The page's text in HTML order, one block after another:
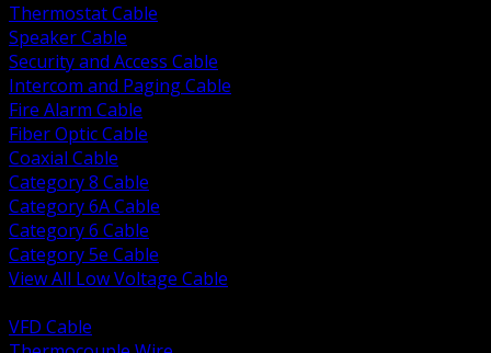
Thermostat Cable
Speaker Cable
Security and Access Cable
Intercom and Paging Cable
Fire Alarm Cable
Fiber Optic Cable
Coaxial Cable
Category 8 Cable
Category 6A Cable
Category 6 Cable
Category 5e Cable
View All Low Voltage Cable
VFD Cable